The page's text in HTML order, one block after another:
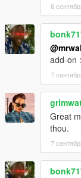
6
add-on
7
Great
thou.
7